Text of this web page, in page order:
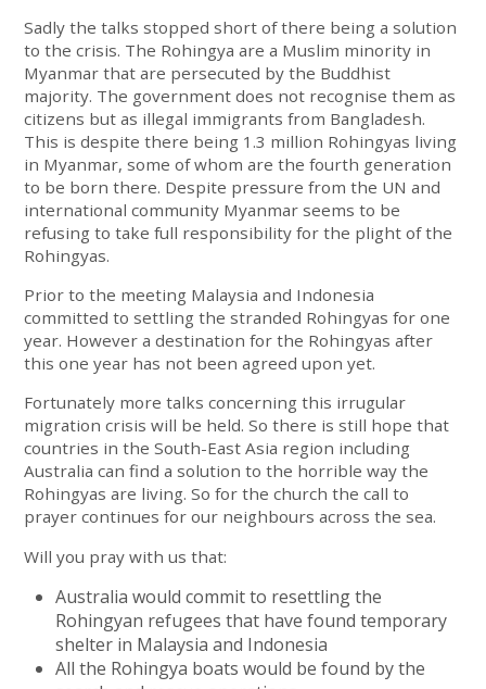
Sadly the talks stopped short of there being a solution
to the crisis. The Rohingya are a Muslim minority in
Myanmar that are persecuted by the Buddhist
majority. The government does not recognise them as
citizens but as illegal immigrants from Bangladesh.
This is despite there being 1.3 million Rohingyas living
in Myanmar, some of whom are the fourth generation
to be born there. Despite pressure from the UN and
international community Myanmar seems to be
refusing to take full responsibility for the plight of the
Rohingyas.
Prior to the meeting Malaysia and Indonesia
committed to settling the stranded Rohingyas for one
year. However a destination for the Rohingyas after
this one year has not been agreed upon yet.
Fortunately more talks concerning this irrugular
migration crisis will be held. So there is still hope that
countries in the South-East Asia region including
Australia can find a solution to the horrible way the
Rohingyas are living. So for the church the call to
prayer continues for our neighbours across the sea.
Will you pray with us that:
Australia would commit to resettling the
Rohingyan refugees that have found temporary
shelter in Malaysia and Indonesia
All the Rohingya boats would be found by the